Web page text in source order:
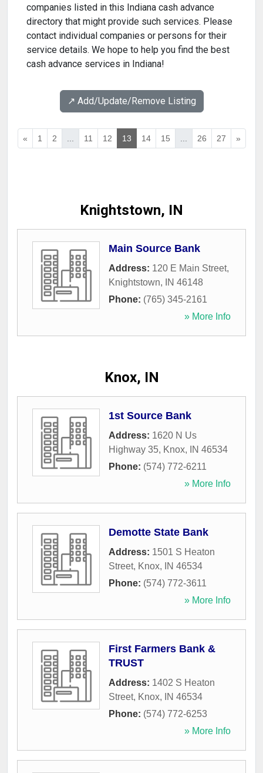
companies listed in this Indiana cash advance
directory that might provide such services. Please
contact individual companies or persons for their
service details. We hope to help you find the best
cash advance services in Indiana!
↗️ Add/Update/Remove Listing
« 1 2 ... 11 12 13 14 15 ... 26 27 »
Knightstown, IN
Main Source Bank
Address: 120 E Main Street,
Knightstown, IN 46148
Phone: (765) 345-2161
» More Info
Knox, IN
1st Source Bank
Address: 1620 N Us
Highway 35, Knox, IN 46534
Phone: (574) 772-6211
» More Info
Demotte State Bank
Address: 1501 S Heaton
Street, Knox, IN 46534
Phone: (574) 772-3611
» More Info
First Farmers Bank &
TRUST
Address: 1402 S Heaton
Street, Knox, IN 46534
Phone: (574) 772-6253
» More Info